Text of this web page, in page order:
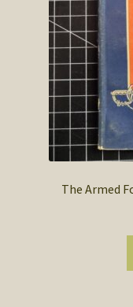
The Armed